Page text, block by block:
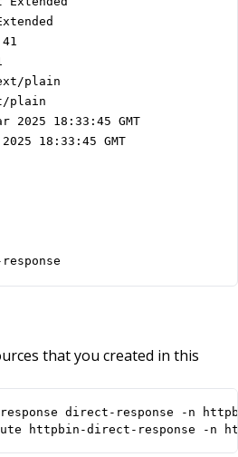
plain
plain
2025 18:33:45 GMT
18:33:45 GMT
that you created in this
httpbin-direct-response -n